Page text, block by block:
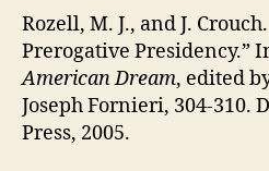
Rozell, M. J., and J.
Prerogative Presidency.”
American Dream, edited
Joseph Fornieri, 304-310.
Press, 2005.